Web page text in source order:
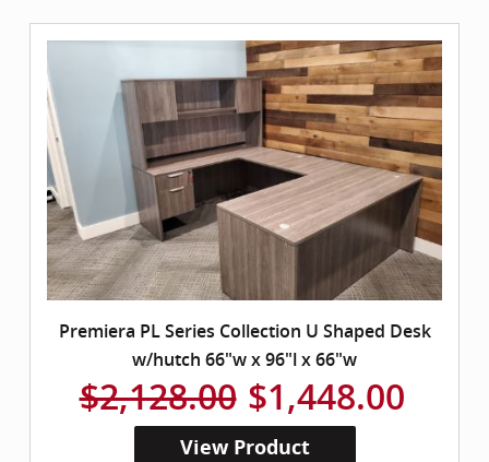
Premiera PL Series Collection U Shaped Desk
w/hutch 66"w x 96"l x 66"w
$2,128.00 $1,448.00
View Product